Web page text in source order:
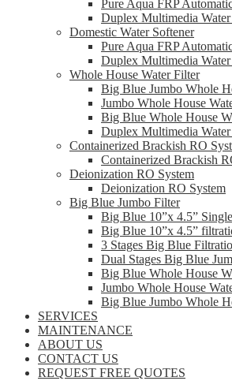
Pure Aqua FRP
Duplex Multimedia
Domestic Water Softener
Pure Aqua FRP
Duplex Multimedia
Whole House Water Filter
Big Blue Jumbo Whole
Jumbo Whole House
Big Blue Whole House
Duplex Multimedia
Containerized Brackish RO
Containerized Brackish
Deionization RO System
Deionization RO System
Big Blue Jumbo Filter
Big Blue 10”x 4.5”
Big Blue 10”x 4.5”
3 Stages Big Blue
Dual Stages Big Blue
Big Blue Whole House
Jumbo Whole House
Big Blue Jumbo Whole
SERVICES
MAINTENANCE
ABOUT US
CONTACT US
REQUEST FREE QUOTES